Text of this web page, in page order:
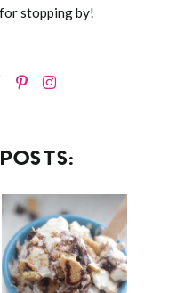
stopping by!